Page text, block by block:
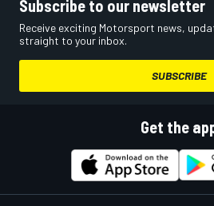
Subscribe to our newsletter
Receive exciting Motorsport news,
straight to your inbox.
SUBSCRIBE
Get the